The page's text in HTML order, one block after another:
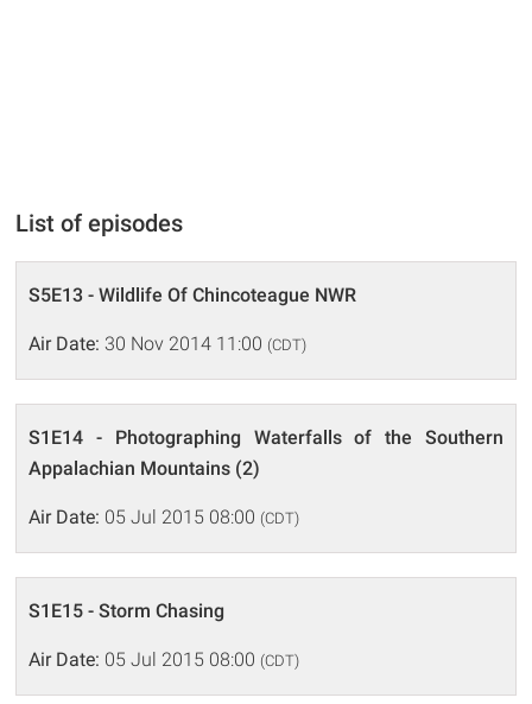
List of episodes
S5E13 - Wildlife Of Chincoteague NWR
Air Date: 30 Nov 2014 11:00 (CDT)
S1E14 - Photographing Waterfalls of the Southern
Appalachian Mountains (2)
Air Date: 05 Jul 2015 08:00 (CDT)
S1E15 - Storm Chasing
Air Date: 05 Jul 2015 08:00 (CDT)